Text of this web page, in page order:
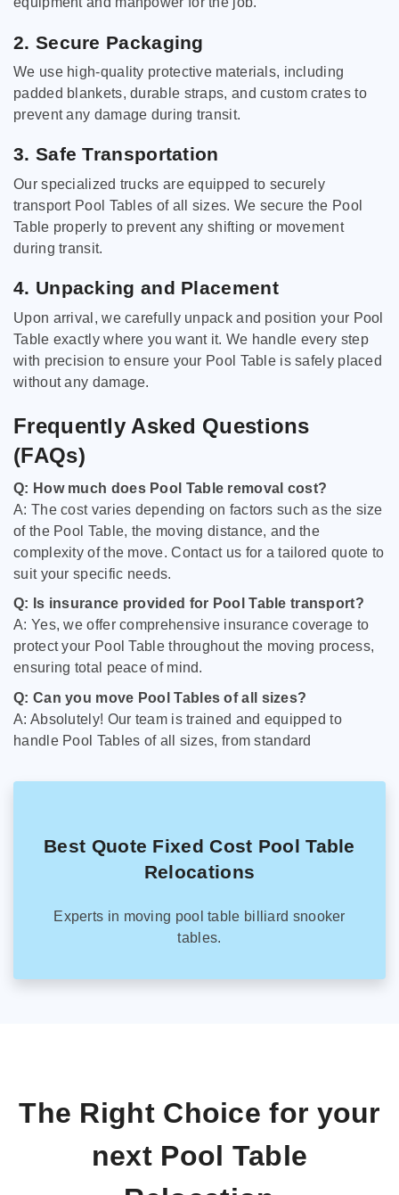
2. Secure Packaging
We use high-quality protective materials, including
padded blankets, durable straps, and custom crates to
prevent any damage during transit.
3. Safe Transportation
Our specialized trucks are equipped to securely
transport Pool Tables of all sizes. We secure the Pool
Table properly to prevent any shifting or movement
during transit.
4. Unpacking and Placement
Upon arrival, we carefully unpack and position your Pool
Table exactly where you want it. We handle every step
with precision to ensure your Pool Table is safely placed
without any damage.
Frequently Asked Questions
(FAQs)
Q: How much does Pool Table removal cost?
A: The cost varies depending on factors such as the size
of the Pool Table, the moving distance, and the
complexity of the move. Contact us for a tailored quote to
suit your specific needs.
Q: Is insurance provided for Pool Table transport?
A: Yes, we offer comprehensive insurance coverage to
protect your Pool Table throughout the moving process,
ensuring total peace of mind.
Q: Can you move Pool Tables of all sizes?
A: Absolutely! Our team is trained and equipped to
handle Pool Tables of all sizes, from standard
Best Quote Fixed Cost Pool Table
Relocations
Experts in moving pool table billiard snooker
tables.
The Right Choice for your
next Pool Table